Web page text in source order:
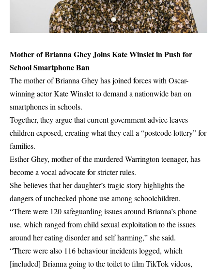
Mother of Brianna Ghey Joins Kate Winslet in Push for
School Smartphone Ban
The mother of Brianna Ghey has joined forces with Oscar-
winning actor Kate Winslet to demand a nationwide ban on
smartphones in schools.
Together, they argue that current government advice leaves
children exposed, creating what they call a “postcode lottery” for
families.
Esther Ghey, mother of the murdered Warrington teenager, has
become a vocal advocate for stricter rules.
She believes that her daughter’s tragic story highlights the
dangers of unchecked phone use among schoolchildren.
“There were 120 safeguarding issues around Brianna’s phone
use, which ranged from child sexual exploitation to the issues
around her eating disorder and self harming,” she said.
“There were also 116 behaviour incidents logged, which
[included] Brianna going to the toilet to film TikTok videos,